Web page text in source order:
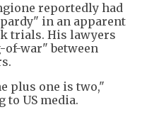
reportedly had
in an apparent
trials. His lawyers
war" between
plus one is two,"
to US media.